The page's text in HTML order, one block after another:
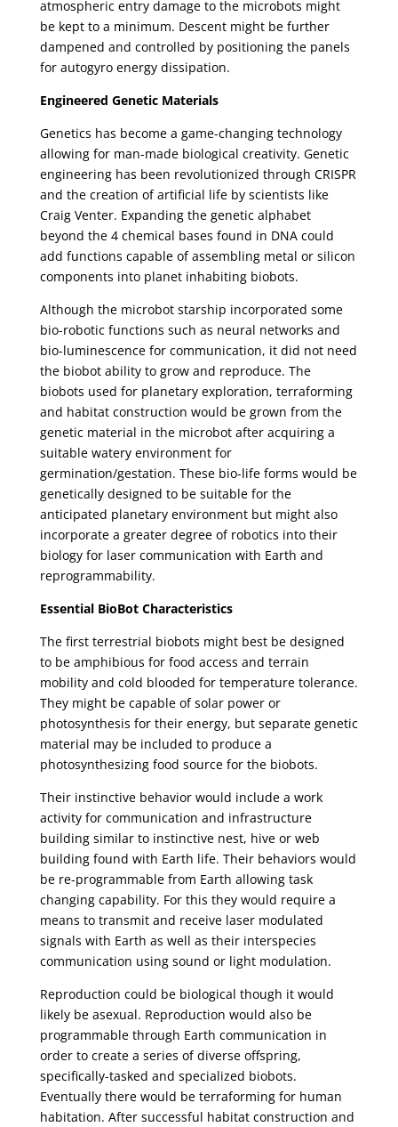
atmospheric entry damage to the microbots might
be kept to a minimum. Descent might be further
dampened and controlled by positioning the panels
for autogyro energy dissipation.
Engineered Genetic Materials
Genetics has become a game-changing technology
allowing for man-made biological creativity. Genetic
engineering has been revolutionized through CRISPR
and the creation of artificial life by scientists like
Craig Venter. Expanding the genetic alphabet
beyond the 4 chemical bases found in DNA could
add functions capable of assembling metal or silicon
components into planet inhabiting biobots.
Although the microbot starship incorporated some
bio-robotic functions such as neural networks and
bio-luminescence for communication, it did not need
the biobot ability to grow and reproduce. The
biobots used for planetary exploration, terraforming
and habitat construction would be grown from the
genetic material in the microbot after acquiring a
suitable watery environment for
germination/gestation. These bio-life forms would be
genetically designed to be suitable for the
anticipated planetary environment but might also
incorporate a greater degree of robotics into their
biology for laser communication with Earth and
reprogrammability.
Essential BioBot Characteristics
The first terrestrial biobots might best be designed
to be amphibious for food access and terrain
mobility and cold blooded for temperature tolerance.
They might be capable of solar power or
photosynthesis for their energy, but separate genetic
material may be included to produce a
photosynthesizing food source for the biobots.
Their instinctive behavior would include a work
activity for communication and infrastructure
building similar to instinctive nest, hive or web
building found with Earth life. Their behaviors would
be re-programmable from Earth allowing task
changing capability. For this they would require a
means to transmit and receive laser modulated
signals with Earth as well as their interspecies
communication using sound or light modulation.
Reproduction could be biological though it would
likely be asexual. Reproduction would also be
programmable through Earth communication in
order to create a series of diverse offspring,
specifically-tasked and specialized biobots.
Eventually there would be terraforming for human
habitation. After successful habitat construction and